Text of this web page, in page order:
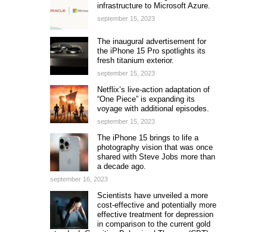
infrastructure to Microsoft Azure.
september 15, 2023
The inaugural advertisement for
the iPhone 15 Pro spotlights its
fresh titanium exterior.
september 15, 2023
Netflix’s live-action adaptation of
“One Piece” is expanding its
voyage with additional episodes.
september 15, 2023
The iPhone 15 brings to life a
photography vision that was once
shared with Steve Jobs more than
a decade ago.
september 16, 2023
Scientists have unveiled a more
cost-effective and potentially more
effective treatment for depression
in comparison to the current gold